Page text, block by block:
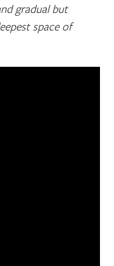
gradual but
space of